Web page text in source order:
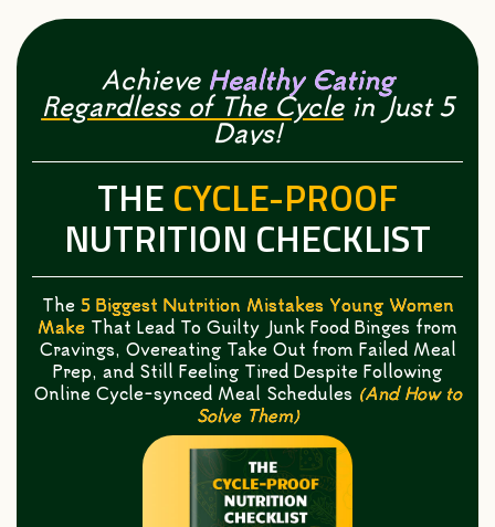
Achieve Healthy Eating
Regardless of The Cyclein Just 5
Days!
THE CYCLE-PROOF
NUTRITION CHECKLIST
The 5 Biggest Nutrition Mistakes Young Women
Make That Lead To Guilty Junk Food Binges from
Cravings, Overeating Take Out from Failed Meal
Prep, and Still Feeling Tired Despite Following
Online Cycle-synced Meal Schedules (And How to
Solve Them)